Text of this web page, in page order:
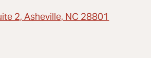
2, Asheville, NC 28801